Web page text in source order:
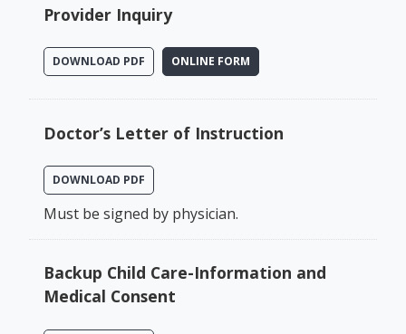
Provider Inquiry
DOWNLOAD PDF ONLINE FORM
Doctor’s Letter of Instruction
DOWNLOAD PDF
Must be signed by physician.
Backup Child Care-Information and
Medical Consent